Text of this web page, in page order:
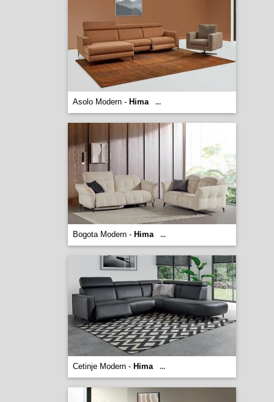
Asolo Modern - Hima ...
Bogota Modern - Hima ...
Cetinje Modern - Hima ...